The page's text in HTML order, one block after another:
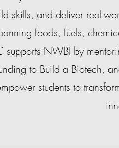
skills, and deliver real-
foods, fuels,
supports NWBI by
to Build a Biotech,
students to